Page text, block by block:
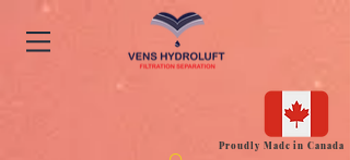
Proudly Made in Canada